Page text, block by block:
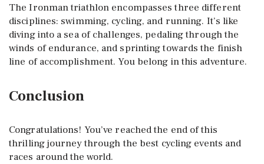
The Ironman triathlon encompasses three different
disciplines: swimming, cycling, and running. It’s like
diving into a sea of challenges, pedaling through the
winds of endurance, and sprinting towards the finish
line of accomplishment. You belong in this adventure.
Conclusion
Congratulations! You’ve reached the end of this
thrilling journey through the best cycling events and
races around the world.